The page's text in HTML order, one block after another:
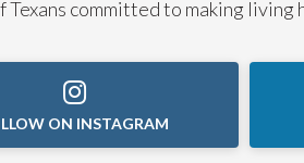
Texans committed to making
ON INSTAGRAM